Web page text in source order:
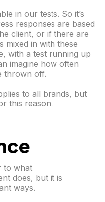
in our tests. So it’s
responses are based
client, or if there are
mixed in with these
with a test running up
imagine how often
thrown off.
to all brands, but
this reason.
to what
does, but it is
ways.